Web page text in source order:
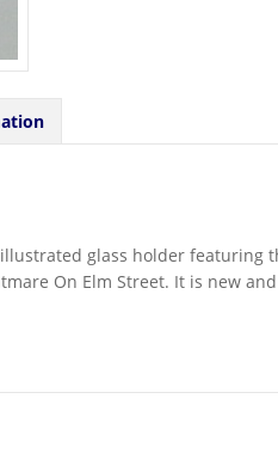
glass holder featuring
On Elm Street. It is new